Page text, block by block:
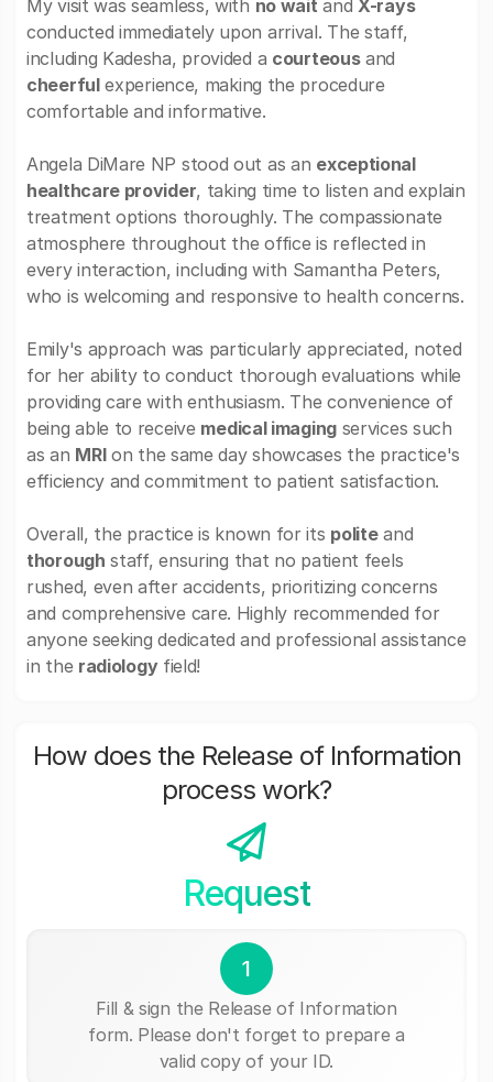
My visit was seamless, with no wait andX-rays
conducted immediately upon arrival. The staff,
including Kadesha, provided a courteousand
cheerfulexperience, making the procedure
comfortable and informative.
Angela DiMare NP stood out as an exceptional
healthcare provider, taking time to listen and explain
treatment options thoroughly. The compassionate
atmosphere throughout the office is reflected in
every interaction, including with Samantha Peters,
who is welcoming and responsive to health concerns.
Emily's approach was particularly appreciated, noted
for her ability to conduct thorough evaluations while
providing care with enthusiasm. The convenience of
being able to receive medical imagingservices such
as an MRIon the same day showcases the practice's
efficiency and commitment to patient satisfaction.
Overall, the practice is known for its politeand
thorough staff, ensuring that no patient feels
rushed, even after accidents, prioritizing concerns
and comprehensive care. Highly recommended for
anyone seeking dedicated and professional assistance
in the radiologyfield!
How does the Release of Information
process work?
Request
1
Fill & sign the Release of Information
form. Please don't forget to prepare a
valid copy of your ID.